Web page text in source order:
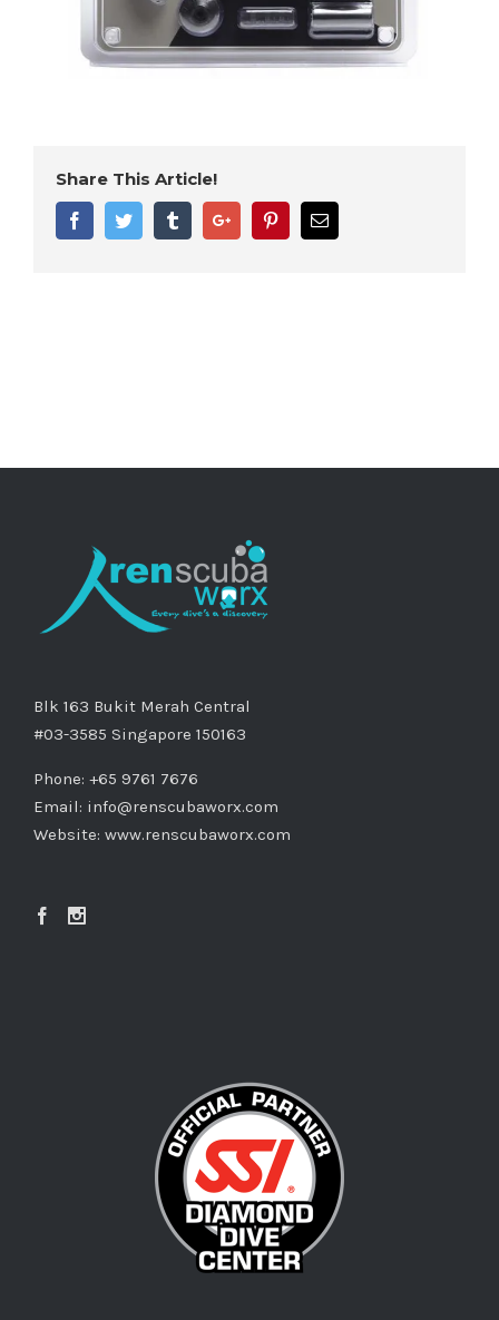
Share This Article!
FacebookTwitter TumblrGoogle+ PinterestEmail
Blk 163 Bukit Merah Central
#03-3585 Singapore 150163
Phone: +65 9761 7676
Email: info@renscubaworx.com
Website: www.renscubaworx.com